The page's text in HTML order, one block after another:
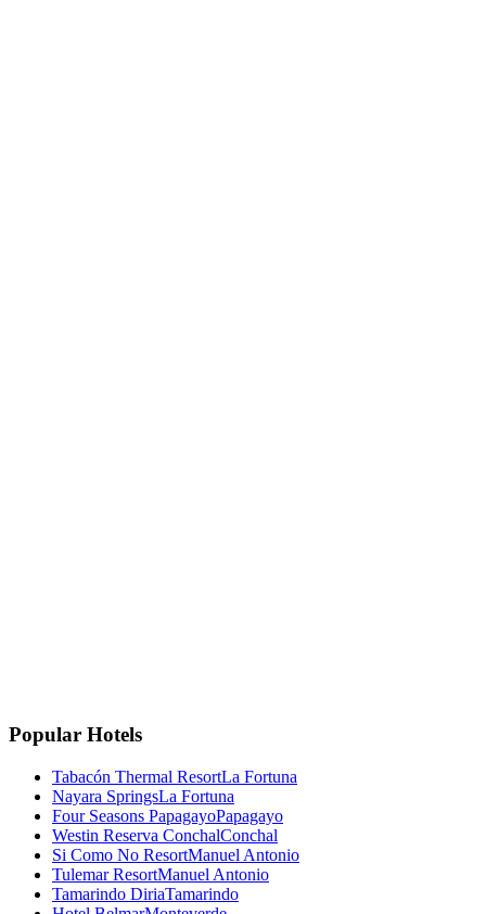
Popular Hotels
Tabacón Thermal ResortLa Fortuna
Nayara SpringsLa Fortuna
Four Seasons PapagayoPapagayo
Westin Reserva ConchalConchal
Si Como No ResortManuel Antonio
Tulemar ResortManuel Antonio
Tamarindo DiriaTamarindo